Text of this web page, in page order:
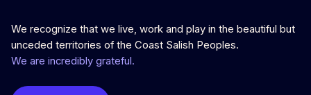
We recognize that we live, work and play in the beautiful but
unceded territories of the Coast Salish Peoples.
We are incredibly grateful.